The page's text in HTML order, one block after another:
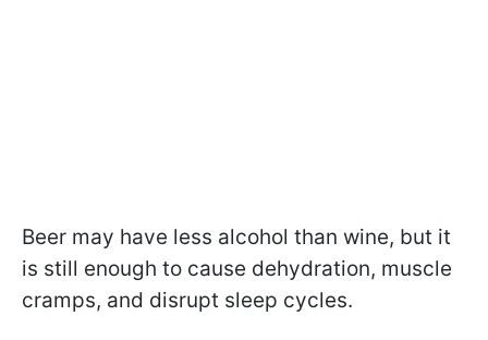
Beer may have less alcohol than wine, but it
is still enough to cause dehydration, muscle
cramps, and disrupt sleep cycles.